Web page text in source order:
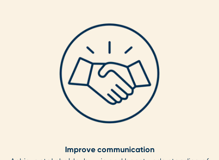
Improve communication